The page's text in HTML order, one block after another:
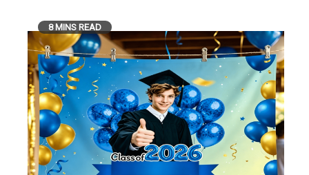
8 MINS READ